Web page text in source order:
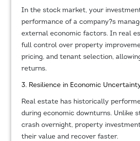
In the stock market, your
performance of a company?s
external economic factors. In real
full control over property
pricing, and tenant selection,
returns.
3. Resilience in Economic
Real estate has historically
during economic downturns. Unlike
crash overnight, property
their value and recover faster.